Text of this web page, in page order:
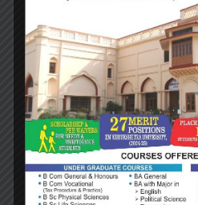
massa egestas primis
molestie dui in feugiat
condimentum est, libero
fringilla cras lectus vitae
torquent magnis habitant
Read more